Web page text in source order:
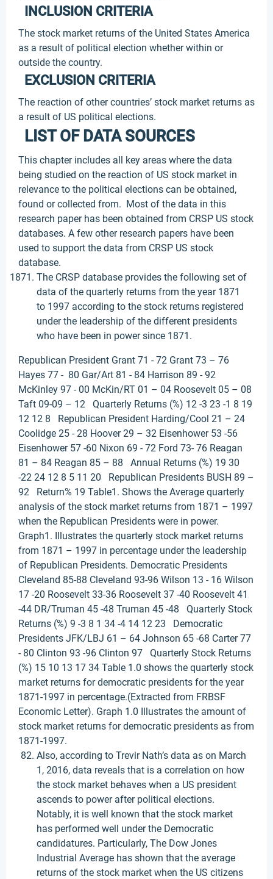
INCLUSION CRITERIA
The stock market returns of the United States America
as a result of political election whether within or
outside the country.
EXCLUSION CRITERIA
The reaction of other countries’ stock market returns as
a result of US political elections.
LIST OF DATA SOURCES
This chapter includes all key areas where the data
being studied on the reaction of US stock market in
relevance to the political elections can be obtained,
found or collected from. Most of the data in this
research paper has been obtained from CRSP US stock
databases. A few other research papers have been
used to support the data from CRSP US stock
database.
The CRSP database provides the following set of
data of the quarterly returns from the year 1871
to 1997 according to the stock returns registered
under the leadership of the different presidents
who have been in power since 1871.
Republican President Grant 71 - 72 Grant 73 – 76
Hayes 77 - 80 Gar/Art 81 - 84 Harrison 89 - 92
McKinley 97 - 00 McKin/RT 01 – 04 Roosevelt 05 – 08
Taft 09-09 – 12 Quarterly Returns (%) 12 -3 23 -1 8 19
12 12 8 Republican President Harding/Cool 21 – 24
Coolidge 25 - 28 Hoover 29 – 32 Eisenhower 53 -56
Eisenhower 57 -60 Nixon 69 - 72 Ford 73- 76 Reagan
81 – 84 Reagan 85 – 88 Annual Returns (%) 19 30
-22 24 12 8 5 11 20 Republican Presidents BUSH 89 –
92 Return% 19 Table1. Shows the Average quarterly
analysis of the stock market returns from 1871 – 1997
when the Republican Presidents were in power.
Graph1. Illustrates the quarterly stock market returns
from 1871 – 1997 in percentage under the leadership
of Republican Presidents. Democratic Presidents
Cleveland 85-88 Cleveland 93-96 Wilson 13 - 16 Wilson
17 -20 Roosevelt 33-36 Roosevelt 37 -40 Roosevelt 41
-44 DR/Truman 45 -48 Truman 45 -48 Quarterly Stock
Returns (%) 9 -3 8 1 34 -4 14 12 23 Democratic
Presidents JFK/LBJ 61 – 64 Johnson 65 -68 Carter 77
- 80 Clinton 93 -96 Clinton 97 Quarterly Stock Returns
(%) 15 10 13 17 34 Table 1.0 shows the quarterly stock
market returns for democratic presidents for the year
1871-1997 in percentage.(Extracted from FRBSF
Economic Letter). Graph 1.0 Illustrates the amount of
stock market returns for democratic presidents as from
1871-1997.
Also, according to Trevir Nath’s data as on March
1, 2016, data reveals that is a correlation on how
the stock market behaves when a US president
ascends to power after political elections.
Notably, it is well known that the stock market
has performed well under the Democratic
candidatures. Particularly, The Dow Jones
Industrial Average has shown that the average
returns of the stock market when the US citizens